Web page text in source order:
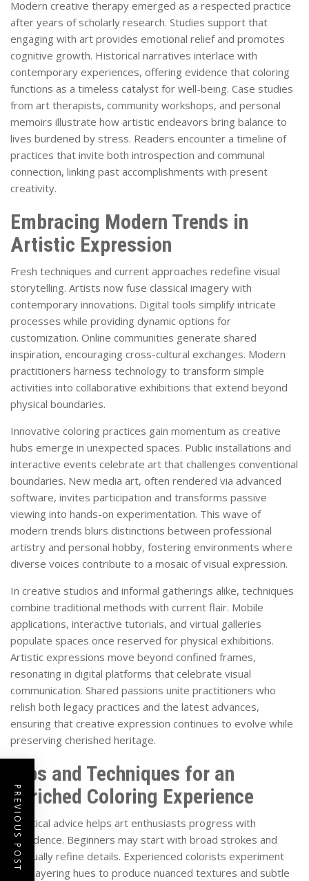
Modern creative therapy emerged as a respected practice
after years of scholarly research. Studies support that
engaging with art provides emotional relief and promotes
cognitive growth. Historical narratives interlace with
contemporary experiences, offering evidence that coloring
functions as a timeless catalyst for well-being. Case studies
from art therapists, community workshops, and personal
memoirs illustrate how artistic endeavors bring balance to
lives burdened by stress. Readers encounter a timeline of
practices that invite both introspection and communal
connection, linking past accomplishments with present
creativity.
Embracing Modern Trends in
Artistic Expression
Fresh techniques and current approaches redefine visual
storytelling. Artists now fuse classical imagery with
contemporary innovations. Digital tools simplify intricate
processes while providing dynamic options for
customization. Online communities generate shared
inspiration, encouraging cross-cultural exchanges. Modern
practitioners harness technology to transform simple
activities into collaborative exhibitions that extend beyond
physical boundaries.
Innovative coloring practices gain momentum as creative
hubs emerge in unexpected spaces. Public installations and
interactive events celebrate art that challenges conventional
boundaries. New media art, often rendered via advanced
software, invites participation and transforms passive
viewing into hands-on experimentation. This wave of
modern trends blurs distinctions between professional
artistry and personal hobby, fostering environments where
diverse voices contribute to a mosaic of visual expression.
In creative studios and informal gatherings alike, techniques
combine traditional methods with current flair. Mobile
applications, interactive tutorials, and virtual galleries
populate spaces once reserved for physical exhibitions.
Artistic expressions move beyond confined frames,
resonating in digital platforms that celebrate visual
communication. Shared passions unite practitioners who
relish both legacy practices and the latest advances,
ensuring that creative expression continues to evolve while
preserving cherished heritage.
Tips and Techniques for an
Enriched Coloring Experience
Practical advice helps art enthusiasts progress with
confidence. Beginners may start with broad strokes and
gradually refine details. Experienced colorists experiment
with layering hues to produce nuanced textures and subtle
PREVIOUS POST